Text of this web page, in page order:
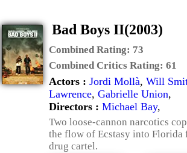
Bad Boys II(2003)
Combined Rating: 73
Combined Critics Rating: 61
Actors : Jordi Mollà, Will
Lawrence, Gabrielle Union,
Directors : Michael Bay,
Two loose-cannon narcotics
the flow of Ecstasy into Florida
drug cartel.